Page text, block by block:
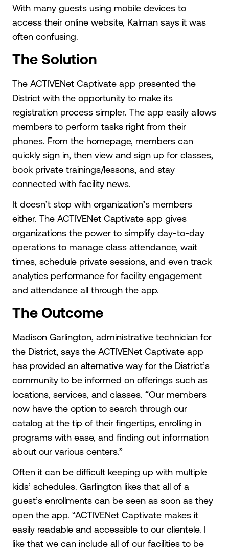
With many guests using mobile devices to
access their online website, Kalman says it was
often confusing.
The Solution
The ACTIVENet Captivate app presented the
District with the opportunity to make its
registration process simpler. The app easily allows
members to perform tasks right from their
phones. From the homepage, members can
quickly sign in, then view and sign up for classes,
book private trainings/lessons, and stay
connected with facility news.
It doesn’t stop with organization’s members
either. The ACTIVENet Captivate app gives
organizations the power to simplify day-to-day
operations to manage class attendance, wait
times, schedule private sessions, and even track
analytics performance for facility engagement
and attendance all through the app.
The Outcome
Madison Garlington, administrative technician for
the District, says the ACTIVENet Captivate app
has provided an alternative way for the District’s
community to be informed on offerings such as
locations, services, and classes. “Our members
now have the option to search through our
catalog at the tip of their fingertips, enrolling in
programs with ease, and finding out information
about our various centers.”
Often it can be difficult keeping up with multiple
kids’ schedules. Garlington likes that all of a
guest’s enrollments can be seen as soon as they
open the app. “ACTIVENet Captivate makes it
easily readable and accessible to our clientele. I
like that we can include all of our facilities to be